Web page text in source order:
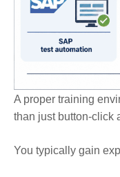
A proper training
than just button-click
You typically gain